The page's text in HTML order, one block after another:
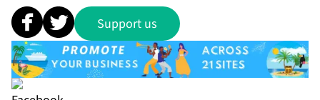
Support us